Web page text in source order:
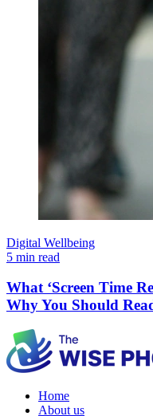
Digital Wellbeing
5 min read
What ‘Screen Time
Why You Should
Home
About us